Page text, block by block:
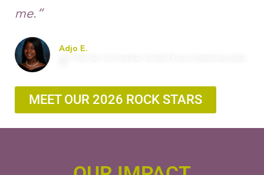
me.”
Adjo E.
MEET OUR 2026 ROCK STARS